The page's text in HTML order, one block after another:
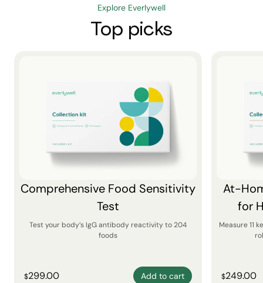
Explore Everlywell
Top picks
Comprehensive Food Sensitivity
Test
Test your body’s IgG antibody reactivity to 204
foods
$299.00 Add to cart
At-
for
Measure 11
$249.00